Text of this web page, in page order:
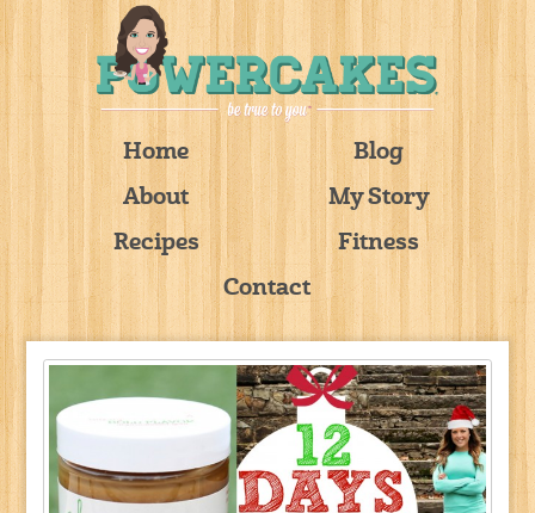
Home
Blog
About
My Story
Recipes
Fitness
Contact